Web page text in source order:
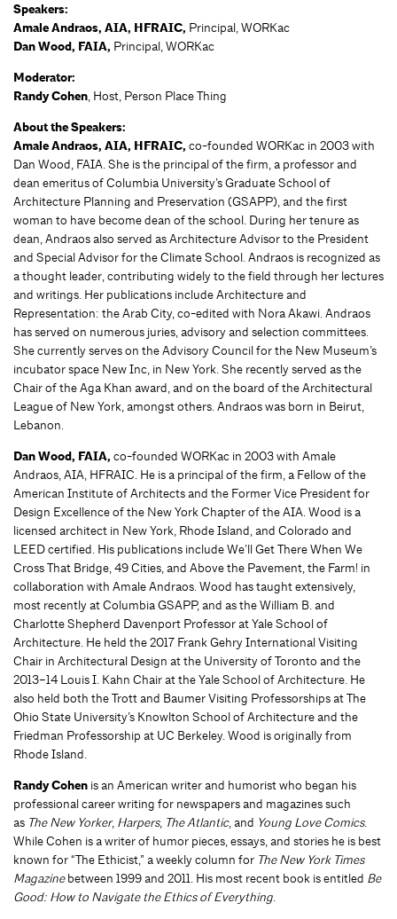
Speakers:
Amale Andraos, AIA, HFRAIC, Principal, WORKac
Dan Wood, FAIA, Principal, WORKac
Moderator:
Randy Cohen, Host, Person Place Thing
About the Speakers:
Amale Andraos, AIA, HFRAIC, co-founded WORKac in 2003 with
Dan Wood, FAIA. She is the principal of the firm, a professor and
dean emeritus of Columbia University’s Graduate School of
Architecture Planning and Preservation (GSAPP), and the first
woman to have become dean of the school. During her tenure as
dean, Andraos also served as Architecture Advisor to the President
and Special Advisor for the Climate School. Andraos is recognized as
a thought leader, contributing widely to the field through her lectures
and writings. Her publications include Architecture and
Representation: the Arab City, co-edited with Nora Akawi. Andraos
has served on numerous juries, advisory and selection committees.
She currently serves on the Advisory Council for the New Museum’s
incubator space New Inc, in New York. She recently served as the
Chair of the Aga Khan award, and on the board of the Architectural
League of New York, amongst others. Andraos was born in Beirut,
Lebanon.
Dan Wood, FAIA, co-founded WORKac in 2003 with Amale
Andraos, AIA, HFRAIC. He is a principal of the firm, a Fellow of the
American Institute of Architects and the Former Vice President for
Design Excellence of the New York Chapter of the AIA. Wood is a
licensed architect in New York, Rhode Island, and Colorado and
LEED certified. His publications include We’ll Get There When We
Cross That Bridge, 49 Cities, and Above the Pavement, the Farm! in
collaboration with Amale Andraos. Wood has taught extensively,
most recently at Columbia GSAPP, and as the William B. and
Charlotte Shepherd Davenport Professor at Yale School of
Architecture. He held the 2017 Frank Gehry International Visiting
Chair in Architectural Design at the University of Toronto and the
2013–14 Louis I. Kahn Chair at the Yale School of Architecture. He
also held both the Trott and Baumer Visiting Professorships at The
Ohio State University’s Knowlton School of Architecture and the
Friedman Professorship at UC Berkeley. Wood is originally from
Rhode Island.
Randy Cohen is an American writer and humorist who began his
professional career writing for newspapers and magazines such
as The New Yorker, Harpers, The Atlantic, and Young Love Comics.
While Cohen is a writer of humor pieces, essays, and stories he is best
known for “The Ethicist,” a weekly column for The New York Times
Magazinebetween 1999 and 2011. His most recent book is entitled Be
Good: How to Navigate the Ethics of Everything.